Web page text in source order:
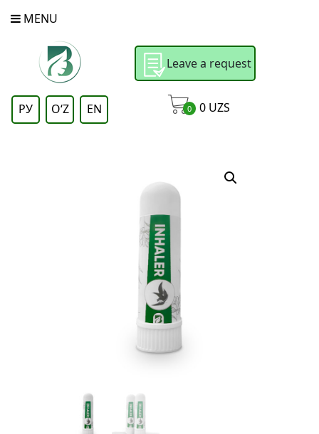
MENU
Leave a request
РУ OʻZ EN 0 0 UZS